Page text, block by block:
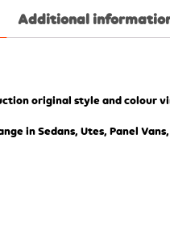
Additional
original style and colour
in Sedans, Utes, Panel